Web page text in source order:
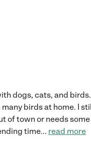
dogs, cats, and birds. I
birds at home. I still
of town or needs some
time... read more